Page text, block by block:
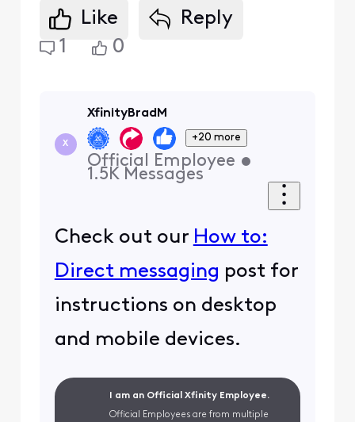
Like
Reply
1
0
X
XfinityBradM
+20 more
Official Employee •
1.5K Messages
Check out our How to:
Direct messaging post for
instructions on desktop
and mobile devices.
I am an Official Xfinity Employee.
Official Employees are from multiple